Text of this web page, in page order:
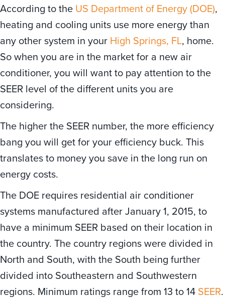
According to the US Department of Energy (DOE),
heating and cooling units use more energy than
any other system in your High Springs, FL, home.
So when you are in the market for a new air
conditioner, you will want to pay attention to the
SEER level of the different units you are
considering.
The higher the SEER number, the more efficiency
bang you will get for your efficiency buck. This
translates to money you save in the long run on
energy costs.
The DOE requires residential air conditioner
systems manufactured after January 1, 2015, to
have a minimum SEER based on their location in
the country. The country regions were divided in
North and South, with the South being further
divided into Southeastern and Southwestern
regions. Minimum ratings range from 13 to 14 SEER.